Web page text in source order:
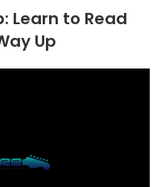
Learn to Read
Up